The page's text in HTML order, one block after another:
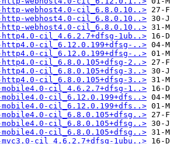
http-webhost4.0-cil_6.8.0.10..>
http-webhost4.0-cil_6.8.0.10..>
http-webhost4.0-cil_6.8.0.10..>
http4.0-cil_4.6.2.7+dfsg-1ub..>
http4.0-cil_6.12.0.199+dfsg-..>
http4.0-cil_6.12.0.199+dfsg-..>
http4.0-cil_6.8.0.105+dfsg-2..>
http4.0-cil_6.8.0.105+dfsg-3..>
http4.0-cil_6.8.0.105+dfsg-3..>
mobile4.0-cil_4.6.2.7+dfsg-1..>
mobile4.0-cil_6.12.0.199+dfs..>
mobile4.0-cil_6.12.0.199+dfs..>
mobile4.0-cil_6.8.0.105+dfsg..>
mobile4.0-cil_6.8.0.105+dfsg..>
mobile4.0-cil_6.8.0.105+dfsg..>
mvc3.0-cil_4.6.2.7+dfsg-1ubu..>